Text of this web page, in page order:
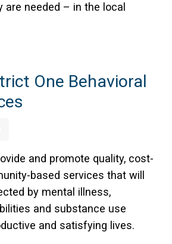
are needed – in the local
One Behavioral
and promote quality, cost-
based services that will
by mental illness,
and substance use
and satisfying lives.